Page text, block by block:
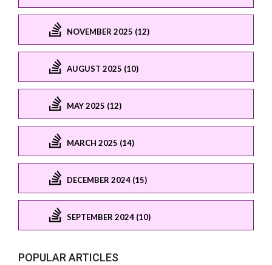
NOVEMBER 2025 (12)
AUGUST 2025 (10)
MAY 2025 (12)
MARCH 2025 (14)
DECEMBER 2024 (15)
SEPTEMBER 2024 (10)
POPULAR ARTICLES